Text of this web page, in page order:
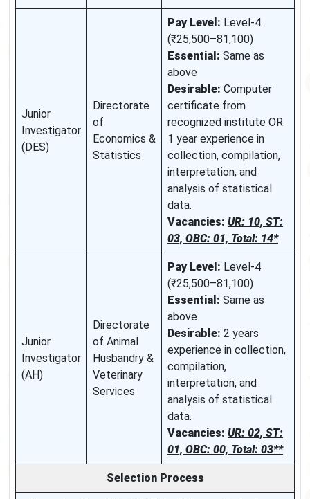
Junior
Investigator
(DES)
Directorate
of
Economics &
Statistics
Pay Level: Level-4
(₹25,500–81,100)
Essential: Same as
above
Desirable: Computer
certificate from
recognized institute OR
1 year experience in
collection, compilation,
interpretation, and
analysis of statistical
data.
Vacancies: UR: 10, ST:
03, OBC: 01, Total: 14*
Junior
Investigator
(AH)
Directorate
of Animal
Husbandry &
Veterinary
Services
Pay Level: Level-4
(₹25,500–81,100)
Essential: Same as
above
Desirable: 2 years
experience in collection,
compilation,
interpretation, and
analysis of statistical
data.
Vacancies: UR: 02, ST:
01, OBC: 00, Total: 03**
Selection Process